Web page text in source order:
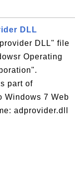
DLL
DLL" file
Operating
part of
Windows 7 Web
adprovider.dll